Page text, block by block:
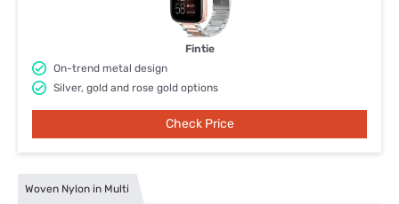
Fintie
On-trend metal design
Silver, gold and rose gold options
Check Price
Woven Nylon in Multi